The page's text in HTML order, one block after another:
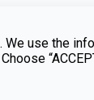
use the
Choose